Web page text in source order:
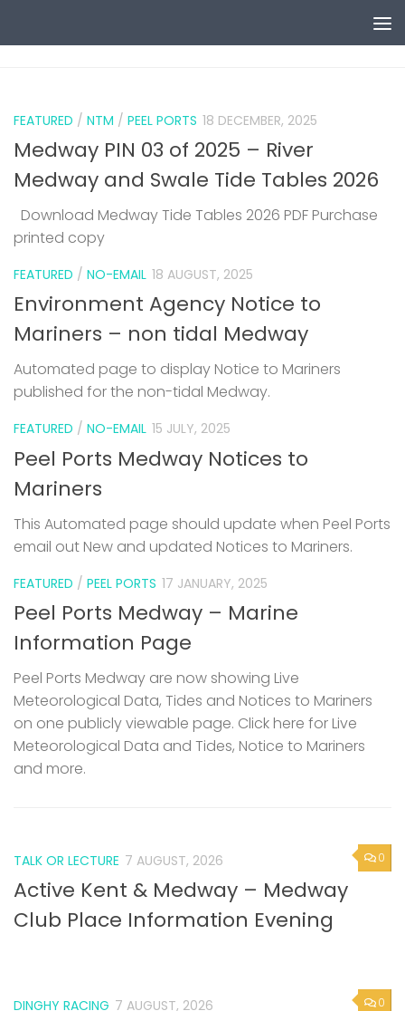
FEATURED / NTM / PEEL PORTS 18 DECEMBER, 2025
Medway PIN 03 of 2025 – River
Medway and Swale Tide Tables 2026
Download Medway Tide Tables 2026 PDF Purchase
printed copy
FEATURED / NO-EMAIL 18 AUGUST, 2025
Environment Agency Notice to
Mariners – non tidal Medway
Automated page to display Notice to Mariners
published for the non-tidal Medway.
FEATURED / NO-EMAIL 15 JULY, 2025
Peel Ports Medway Notices to
Mariners
This Automated page should update when Peel Ports
email out New and updated Notices to Mariners.
FEATURED / PEEL PORTS 17 JANUARY, 2025
Peel Ports Medway – Marine
Information Page
Peel Ports Medway are now showing Live
Meteorological Data, Tides and Notices to Mariners
on one publicly viewable page. Click here for Live
Meteorological Data and Tides, Notice to Mariners
and more.
0
TALK OR LECTURE 7 AUGUST, 2026
Active Kent & Medway – Medway
Club Place Information Evening
0
DINGHY RACING 7 AUGUST, 2026